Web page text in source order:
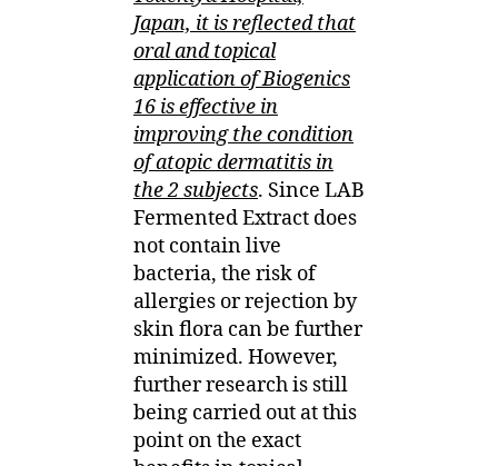
Japan, it is reflected that
oral and topical
application of Biogenics
16 is effective in
improving the condition
of atopic dermatitis in
the 2 subjects. Since LAB
Fermented Extract does
not contain live
bacteria, the risk of
allergies or rejection by
skin flora can be further
minimized. However,
further research is still
being carried out at this
point on the exact